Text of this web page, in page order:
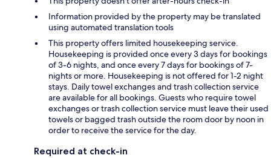
Information provided by the property may be translated
using automated translation tools
This property offers limited housekeeping service.
Housekeeping is provided once every 3 days for bookings
of 3-6 nights, and once every 7 days for bookings of 7-
nights or more. Housekeeping is not offered for 1-2 night
stays. Daily towel exchanges and trash collection service
are available for all bookings. Guests who require towel
exchanges or trash collection service must leave their used
towels or bagged trash outside the room door by noon in
order to receive the service for the day.
Required at check-in